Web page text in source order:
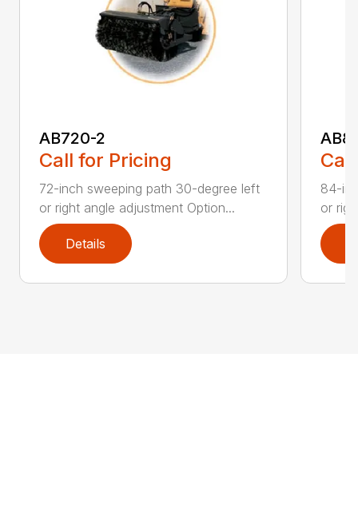
AB720-2
Call for Pricing
72-inch sweeping path 30-degree left
or right angle adjustment Option...
Details
84-
or